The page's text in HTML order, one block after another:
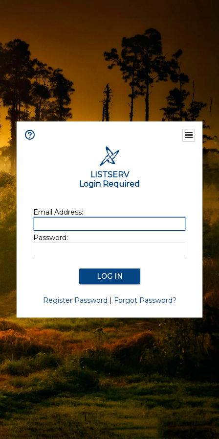
LISTSERV
Login Required
Email Address:
Password:
Register Password | Forgot Password?